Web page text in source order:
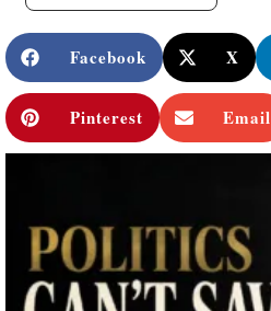
Facebook X
Pinterest Email